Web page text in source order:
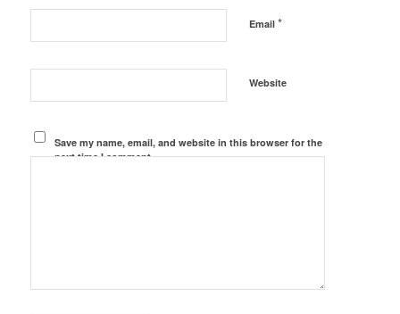
Email *
Website
Save my name, email, and website in this browser for the
next time I comment.